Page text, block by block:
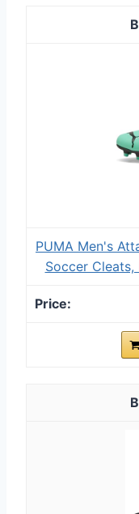
PUMA Men's
Soccer Cleats,